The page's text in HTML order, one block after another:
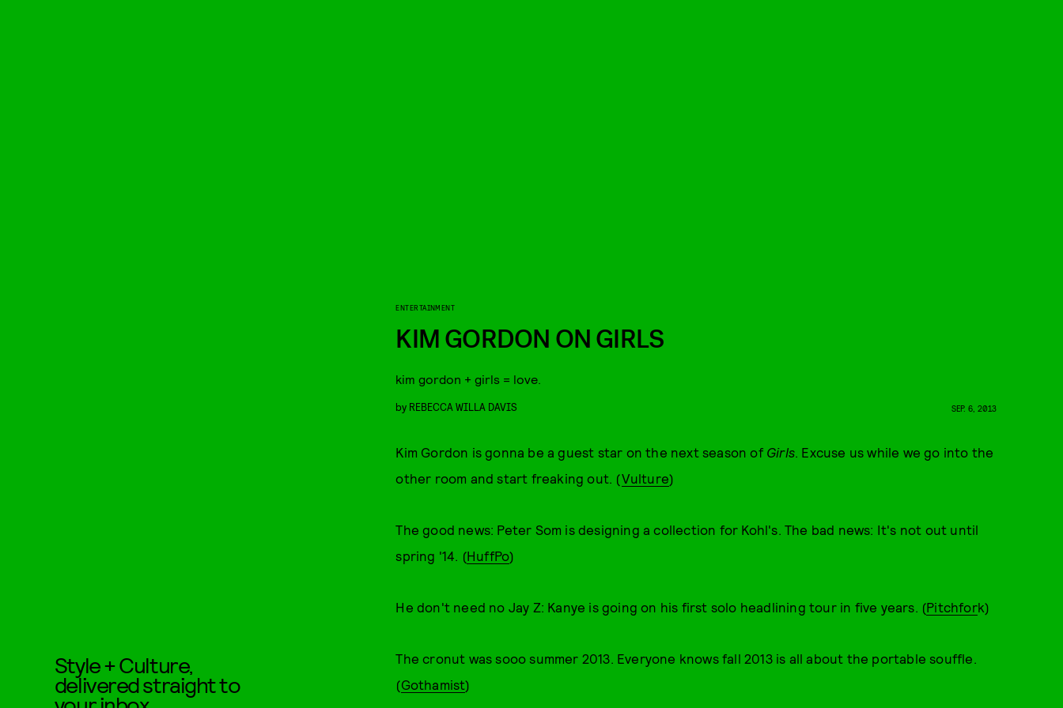
ENTERTAINMENT
KIM GORDON ON GIRLS
kim gordon + girls = love.
by REBECCA WILLA DAVIS SEP. 6, 2013
Kim Gordon is gonna be a guest star on the next season of Girls. Excuse us while we go into the
other room and start freaking out. (Vulture)
The good news: Peter Som is designing a collection for Kohl's. The bad news: It's not out until
spring '14. (HuffPo)
He don't need no Jay Z: Kanye is going on his first solo headlining tour in five years. (Pitchfork)
The cronut was sooo summer 2013. Everyone knows fall 2013 is all about the portable souffle.
(Gothamist)
Style + Culture,
delivered straight to